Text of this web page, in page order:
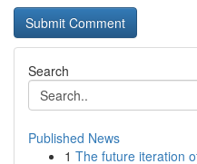
Search
Published News
1 The future iteration